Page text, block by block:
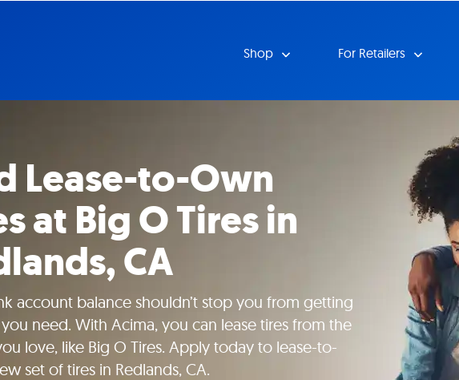
Shop For Retailers
Lease-to-Own
at Big O Tires in
CA
account balance shouldn’t stop you from getting
need. With Acima, you can lease tires from the
love, like Big O Tires. Apply today to lease-to-
set of tires in Redlands, CA.